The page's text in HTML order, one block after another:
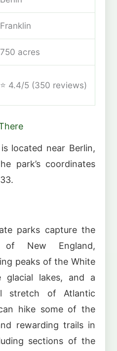
Franklin
750 acres
⭐ 4.4/5 (350 reviews)
located near Berlin,
park’s coordinates
parks capture the
of New England,
peaks of the White
glacial lakes, and a
stretch of Atlantic
hike some of the
rewarding trails in
sections of the